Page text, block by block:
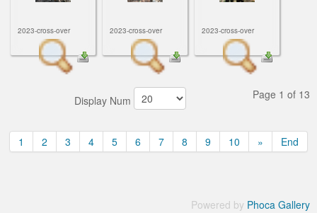
2023-cross-over 2023-cross-over 2023-cross-over
Display Num Page 1 of 13
1 2 3 4 5 6 7 8 9 10 » End
Powered by Phoca Gallery